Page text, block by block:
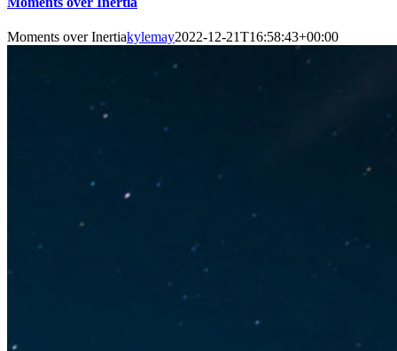
Moments over Inertiakylemay2022-12-21T16:58:43+00:00